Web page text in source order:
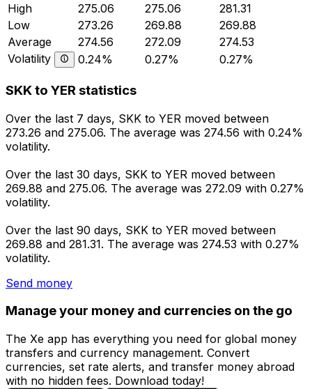
High
275.06 275.06
281.31
Low
273.26 269.88
269.88
Average
274.56 272.09
274.53
Volatility
0.24% 0.27% 0.27%
SKK to YER statistics
Over the last 7 days, SKK to YER moved between
273.26 and 275.06. The average was 274.56 with 0.24%
volatility.
Over the last 30 days, SKK to YER moved between
269.88 and 275.06. The average was 272.09 with 0.27%
volatility.
Over the last 90 days, SKK to YER moved between
269.88 and 281.31. The average was 274.53 with 0.27%
volatility.
Send money
Manage your money and currencies on the go
The Xe app has everything you need for global money
transfers and currency management. Convert
currencies, set rate alerts, and transfer money abroad
with no hidden fees. Download today!